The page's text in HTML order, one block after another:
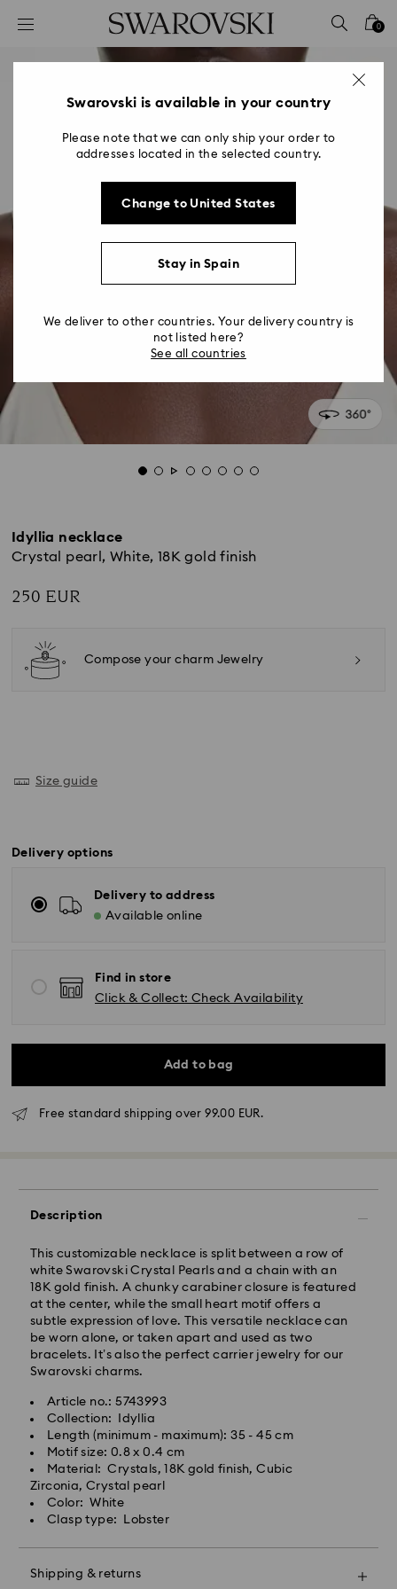
Accesskeys list
2 - Footer
0
Idyllia necklace
Crystal pearl, White, 18K gold finish
250 EUR
Compose your charm Jewelry
Size guide
Delivery options
Delivery to address
Available online
Find in store
Click & Collect: Check Availability
Add to bag
Free standard shipping over 99.00 EUR.
Description
This customizable necklace is split between a row of
white Swarovski Crystal Pearls and a chain with an
18K gold finish. A chunky carabiner closure is featured
at the center, while the small heart motif offers a
subtle expression of love. This versatile necklace can
be worn alone, or taken apart and used as two
bracelets. It’s also the perfect carrier jewelry for our
Swarovski charms.
Article no.: 5743993
Collection: Idyllia
Length (minimum - maximum): 35 - 45 cm
Motif size: 0.8 x 0.4 cm
Material: Crystals, 18K gold finish, Cubic
Zirconia, Crystal pearl
Color: White
Clasp type: Lobster
Shipping & returns
Orders placed from Monday to Friday by 10:00 CET
will be processed and shipped the same business day.
Islands)
Standard shipping cost: EUR 6.95
Free standard shipping over: EUR 99
Express Delivery -FedEx
will be processed and shipped the same business day.
Express delivery time: 1-2 business days after
processing and shipping
Express shipping cost: EUR 19
Swarovski is unable to deliver to PO boxes or
APO/FPO addresses. Items remain the property of
For Crystal Myriad, Licensed-in and Creators Lab
Swarovski crystal is a delicate material that must be
handled with special care. To ensure that your
Swarovski product remains in the best possible
condition over an extended period of time, please
observe the advice below to avoid damage:
Jewelry & Watches:
Avoid contact with water.
Swarovski is available in your country
Please note that we can only ship your order to
addresses located in the selected country.
Change to United States
Stay in Spain
We deliver to other countries. Your delivery country is
not listed here?
See all countries